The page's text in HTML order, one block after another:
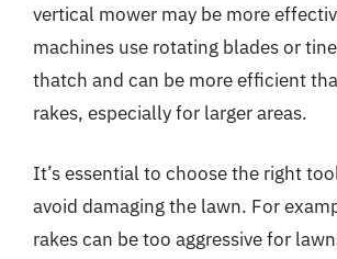
vertical mower may be more
machines use rotating blades or
thatch and can be more efficient
rakes, especially for larger areas.
It’s essential to choose the right
avoid damaging the lawn. For
rakes can be too aggressive for